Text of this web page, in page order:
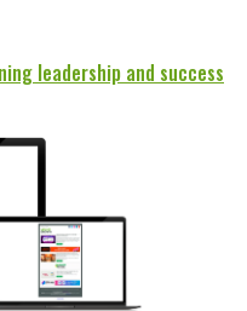
leadership and success